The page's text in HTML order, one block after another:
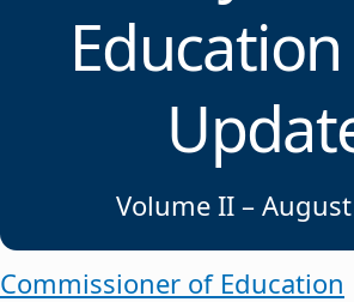
Volume II –
Commissioner of Education